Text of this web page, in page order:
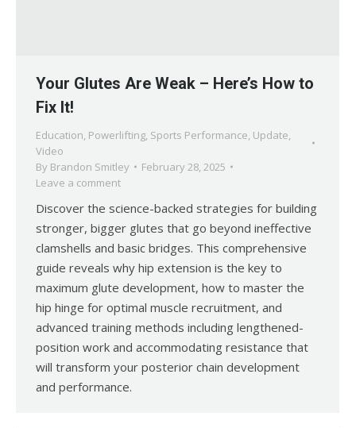
Your Glutes Are Weak – Here’s How to
Fix It!
Education, Powerlifting, Sports Performance, Update,
Video
By Brandon Smitley
February 28, 2025
Leave a comment
Discover the science-backed strategies for building
stronger, bigger glutes that go beyond ineffective
clamshells and basic bridges. This comprehensive
guide reveals why hip extension is the key to
maximum glute development, how to master the
hip hinge for optimal muscle recruitment, and
advanced training methods including lengthened-
position work and accommodating resistance that
will transform your posterior chain development
and performance.